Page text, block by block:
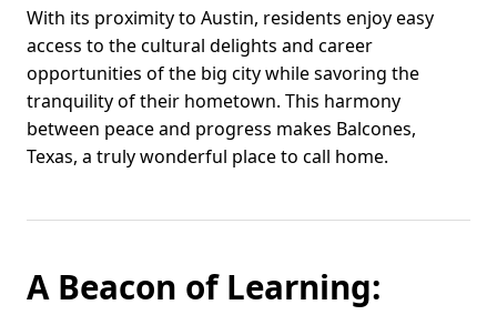
With its proximity to Austin, residents enjoy easy
access to the cultural delights and career
opportunities of the big city while savoring the
tranquility of their hometown. This harmony
between peace and progress makes Balcones,
Texas, a truly wonderful place to call home.
A Beacon of Learning: